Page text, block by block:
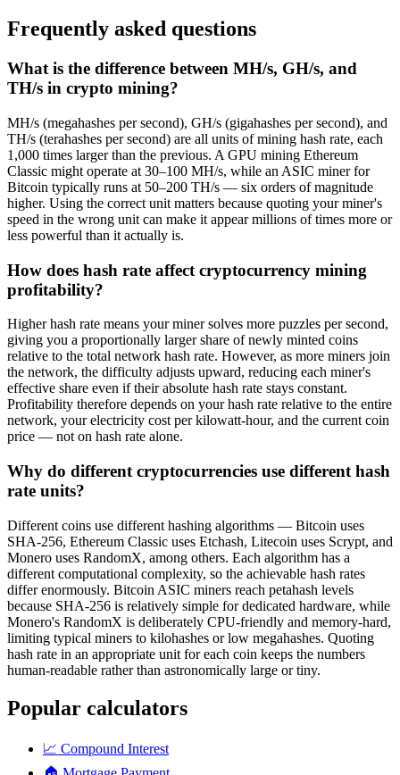
Frequently asked questions
What is the difference between MH/s, GH/s, and
TH/s in crypto mining?
MH/s (megahashes per second), GH/s (gigahashes per second), and
TH/s (terahashes per second) are all units of mining hash rate, each
1,000 times larger than the previous. A GPU mining Ethereum
Classic might operate at 30–100 MH/s, while an ASIC miner for
Bitcoin typically runs at 50–200 TH/s — six orders of magnitude
higher. Using the correct unit matters because quoting your miner's
speed in the wrong unit can make it appear millions of times more or
less powerful than it actually is.
How does hash rate affect cryptocurrency mining
profitability?
Higher hash rate means your miner solves more puzzles per second,
giving you a proportionally larger share of newly minted coins
relative to the total network hash rate. However, as more miners join
the network, the difficulty adjusts upward, reducing each miner's
effective share even if their absolute hash rate stays constant.
Profitability therefore depends on your hash rate relative to the entire
network, your electricity cost per kilowatt-hour, and the current coin
price — not on hash rate alone.
Why do different cryptocurrencies use different hash
rate units?
Different coins use different hashing algorithms — Bitcoin uses
SHA-256, Ethereum Classic uses Etchash, Litecoin uses Scrypt, and
Monero uses RandomX, among others. Each algorithm has a
different computational complexity, so the achievable hash rates
differ enormously. Bitcoin ASIC miners reach petahash levels
because SHA-256 is relatively simple for dedicated hardware, while
Monero's RandomX is deliberately CPU-friendly and memory-hard,
limiting typical miners to kilohashes or low megahashes. Quoting
hash rate in an appropriate unit for each coin keeps the numbers
human-readable rather than astronomically large or tiny.
Popular calculators
📈 Compound Interest